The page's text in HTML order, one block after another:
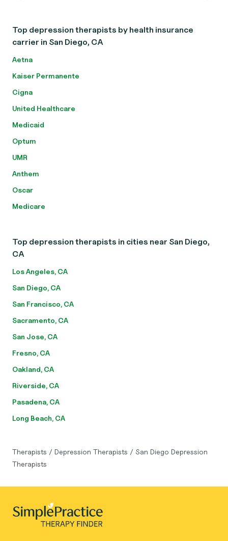
Top depression therapists by health insurance
carrier in San Diego, CA
Aetna
Kaiser Permanente
Cigna
United Healthcare
Medicaid
Optum
UMR
Anthem
Oscar
Medicare
Top depression therapists in cities near San Diego,
CA
Los Angeles, CA
San Diego, CA
San Francisco, CA
Sacramento, CA
San Jose, CA
Fresno, CA
Oakland, CA
Riverside, CA
Pasadena, CA
Long Beach, CA
Therapists / Depression Therapists / San Diego Depression
Therapists